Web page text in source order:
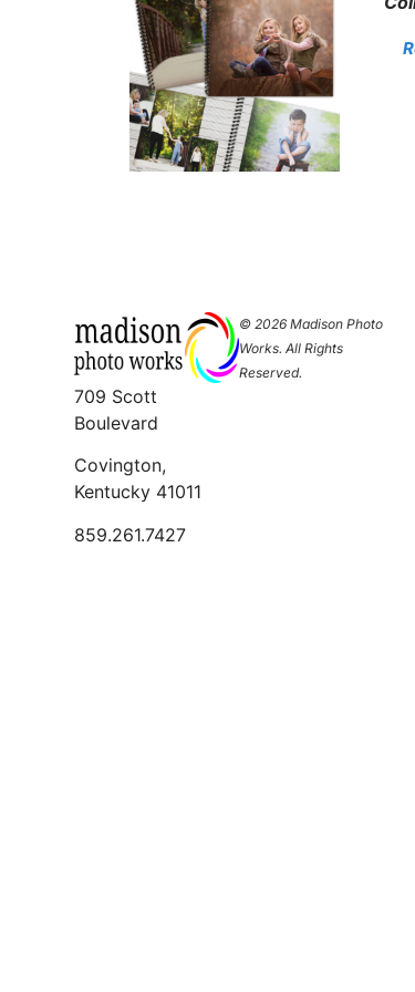
709 Scott
Boulevard
Covington,
Kentucky 41011
859.261.7427
© 2026 Madison Photo
Works. All Rights
Reserved.